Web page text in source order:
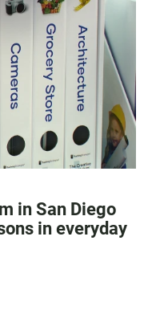
in San Diego
in everyday